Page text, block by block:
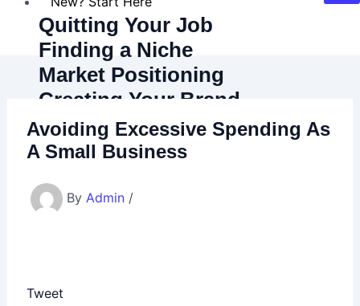
Quitting Your Job
Finding a Niche
Market Positioning
Creating Your Brand
Marketing Basics
Budgeting Basics
Recommended Resources
About
Avoiding Excessive Spending As
A Small Business
By Admin /
Tweet